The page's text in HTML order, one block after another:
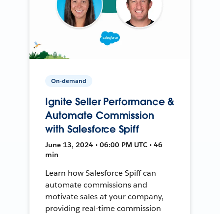
On-demand
Ignite Seller Performance &
Automate Commission
with Salesforce Spiff
June 13, 2024 • 06:00 PM UTC • 46
min
Learn how Salesforce Spiff can
automate commissions and
motivate sales at your company,
providing real-time commission